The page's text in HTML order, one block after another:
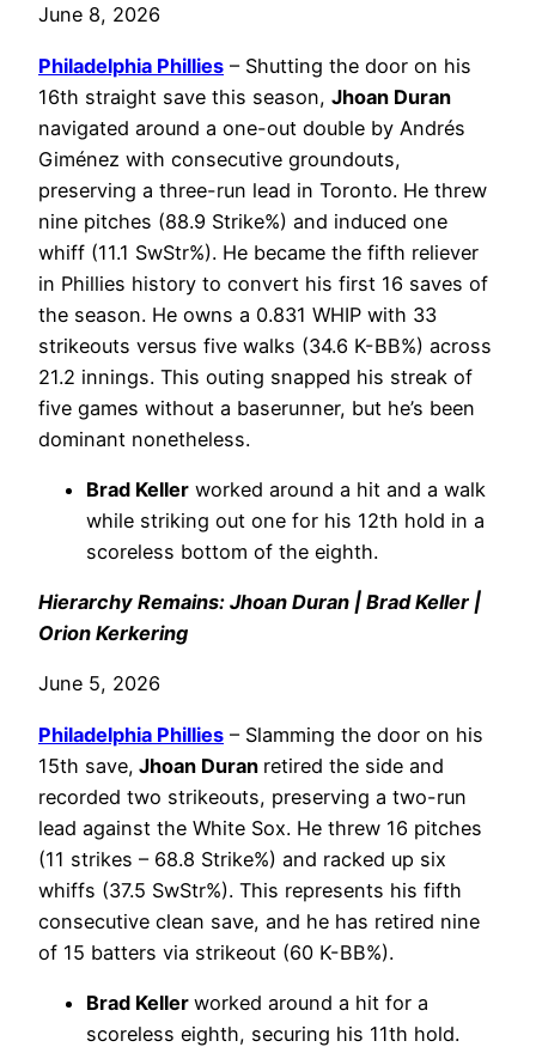
June 8, 2026
Philadelphia Phillies – Shutting the door on his
16th straight save this season, Jhoan Duran
navigated around a one-out double by Andrés
Giménez with consecutive groundouts,
preserving a three-run lead in Toronto. He threw
nine pitches (88.9 Strike%) and induced one
whiff (11.1 SwStr%). He became the fifth reliever
in Phillies history to convert his first 16 saves of
the season. He owns a 0.831 WHIP with 33
strikeouts versus five walks (34.6 K-BB%) across
21.2 innings. This outing snapped his streak of
five games without a baserunner, but he’s been
dominant nonetheless.
Brad Keller worked around a hit and a walk
while striking out one for his 12th hold in a
scoreless bottom of the eighth.
Hierarchy Remains: Jhoan Duran | Brad Keller |
Orion Kerkering
June 5, 2026
Philadelphia Phillies – Slamming the door on his
15th save, Jhoan Duran retired the side and
recorded two strikeouts, preserving a two-run
lead against the White Sox. He threw 16 pitches
(11 strikes – 68.8 Strike%) and racked up six
whiffs (37.5 SwStr%). This represents his fifth
consecutive clean save, and he has retired nine
of 15 batters via strikeout (60 K-BB%).
Brad Keller worked around a hit for a
scoreless eighth, securing his 11th hold.